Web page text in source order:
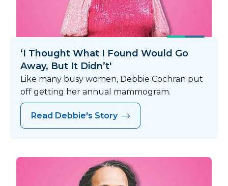
‘I Thought What I Found Would Go
Away, But It Didn’t'
Like many busy women, Debbie Cochran put
off getting her annual mammogram.
Read Debbie's Story